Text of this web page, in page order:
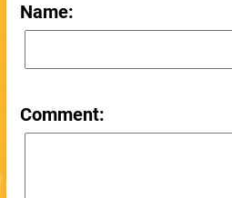
Name:
Comment: